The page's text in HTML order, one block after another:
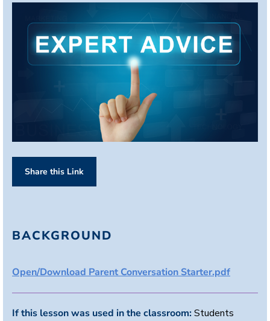
Share this Link
BACKGROUND
Open/Download Parent Conversation Starter.pdf
If this lesson was used in the classroom: Students